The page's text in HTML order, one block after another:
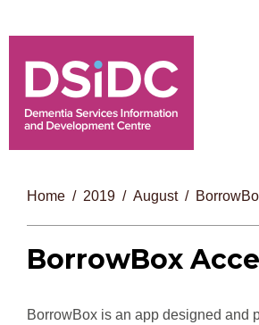
Home 2019 August
BorrowBox
BorrowBox is an app designed and